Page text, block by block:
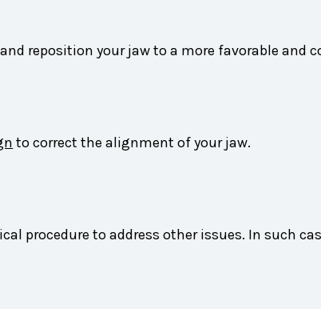
reposition your jaw to a more favorable and
to correct the alignment of your jaw.
procedure to address other issues. In such